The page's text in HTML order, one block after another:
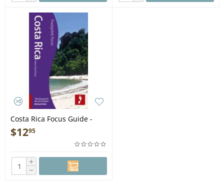
Costa Rica Focus Guide -
Book
$1295
+
−